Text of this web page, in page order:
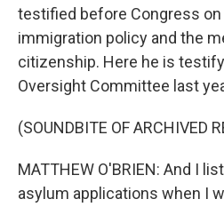
testified before Congress
immigration policy and the
citizenship. Here he is
Oversight Committee last
(SOUNDBITE OF ARCHIVED
MATTHEW O'BRIEN: And I
asylum applications when I